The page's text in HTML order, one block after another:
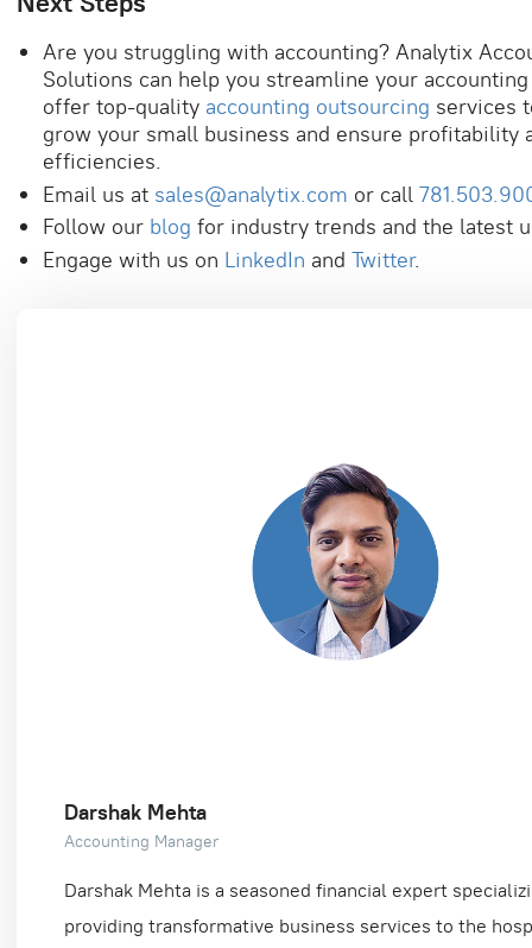
Are you struggling with accounting? Analytix
Solutions can help you streamline your
offer top-quality accounting outsourcing services
grow your small business and ensure profitability
efficiencies.
Email us at sales@analytix.com or call
Follow our blog for industry trends and the latest
Engage with us on LinkedIn and Twitter.
Darshak Mehta
Accounting Manager
Darshak Mehta is a seasoned financial expert
providing transformative business services to the